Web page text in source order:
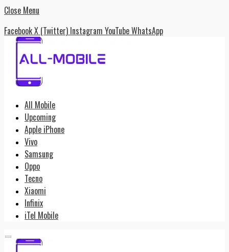
Close Menu
FacebookX (Twitter) Instagram YouTubeWhatsApp
All Mobile
Upcoming
Apple iPhone
Vivo
Samsung
Oppo
Tecno
Xiaomi
Infinix
iTel Mobile